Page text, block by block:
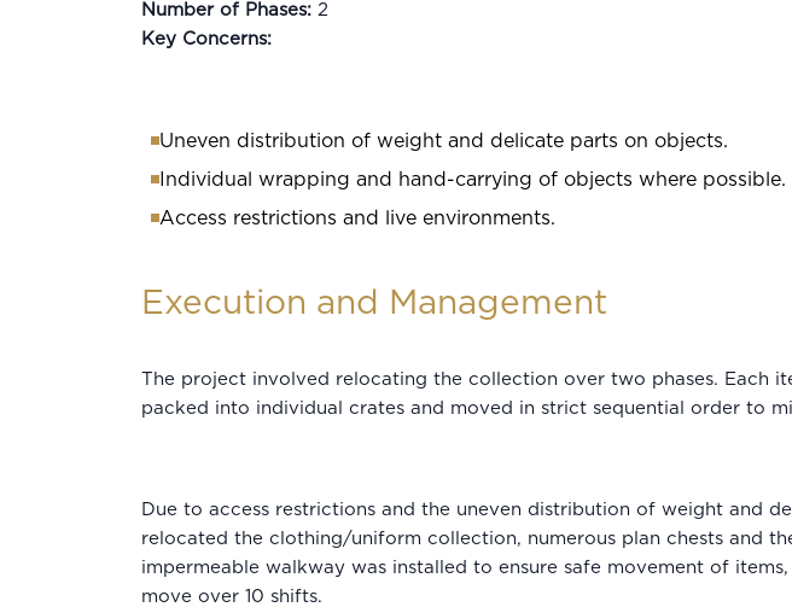
Number of Phases: 2
Key Concerns:
Uneven distribution of weight and delicate parts on objects.
Individual wrapping and hand-carrying of objects where possible.
Access restrictions and live environments.
Execution and Management
The project involved relocating the collection over two phases. Each
packed into individual crates and moved in strict sequential order to
Due to access restrictions and the uneven distribution of weight and
relocated the clothing/uniform collection, numerous plan chests and
impermeable walkway was installed to ensure safe movement of
move over 10 shifts.